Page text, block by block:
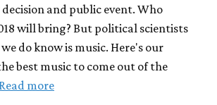
and public event. Who
will bring? But political scientists
do know is music. Here's our
best music to come out of the
Read more